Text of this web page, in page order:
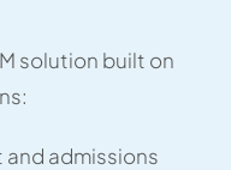
solution built on
admissions